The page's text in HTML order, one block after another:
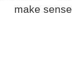
make sense